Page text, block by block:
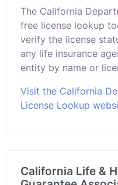
The California
free license lookup
verify the license
any life insurance
entity by name or
Visit the California
License Lookup
California Life &